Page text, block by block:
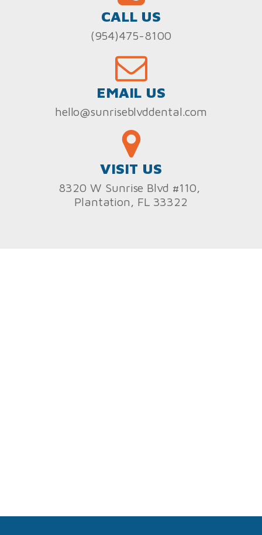
CALL US
(954)475-8100
EMAIL US
hello@sunriseblvddental.com
VISIT US
8320 W Sunrise Blvd #110,
Plantation, FL 33322